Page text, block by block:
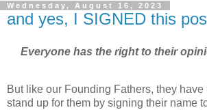
Wednesday, August 16, 2023
and yes, I SIGNED this
Everyone has the right to their
But like our Founding Fathers, they
stand up for them by signing their name